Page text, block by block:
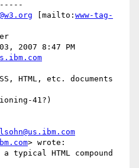
[mailto: www-tag-
2007 8:47 PM
HTML, etc. documents
41?)
> wrote:
HTML compound